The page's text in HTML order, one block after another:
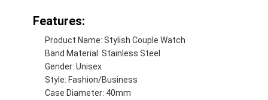
Home
Products
Features:
Product Name: Stylish Couple Watch
Band Material: Stainless Steel
Gender: Unisex
Style: Fashion/Business
Case Diameter: 40mm